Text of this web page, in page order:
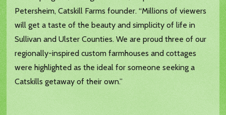
Petersheim, Catskill Farms founder. “Millions of viewers
will get a taste of the beauty and simplicity of life in
Sullivan and Ulster Counties. We are proud three of our
regionally-inspired custom farmhouses and cottages
were highlighted as the ideal for someone seeking a
Catskills getaway of their own.”